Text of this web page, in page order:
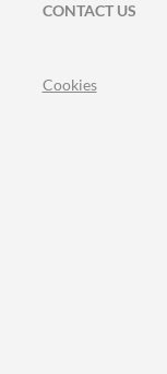
CONTACT US
Cookies